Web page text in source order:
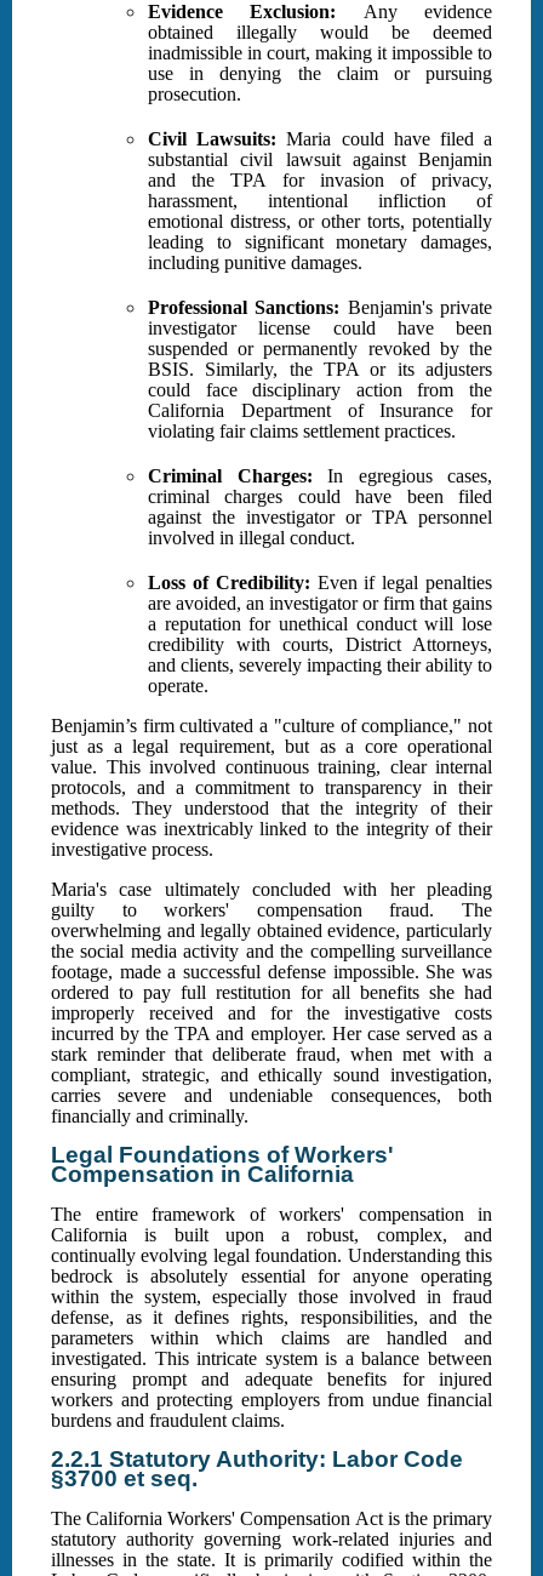
Evidence Exclusion: Any evidence
obtained illegally would be deemed
inadmissible in court, making it impossible to
use in denying the claim or pursuing
prosecution.
Civil Lawsuits: Maria could have filed a
substantial civil lawsuit against Benjamin
and the TPA for invasion of privacy,
harassment, intentional infliction of
emotional distress, or other torts, potentially
leading to significant monetary damages,
including punitive damages.
Professional Sanctions: Benjamin's private
investigator license could have been
suspended or permanently revoked by the
BSIS. Similarly, the TPA or its adjusters
could face disciplinary action from the
California Department of Insurance for
violating fair claims settlement practices.
Criminal Charges: In egregious cases,
criminal charges could have been filed
against the investigator or TPA personnel
involved in illegal conduct.
Loss of Credibility: Even if legal penalties
are avoided, an investigator or firm that gains
a reputation for unethical conduct will lose
credibility with courts, District Attorneys,
and clients, severely impacting their ability to
operate.
Benjamin’s firm cultivated a "culture of compliance," not
just as a legal requirement, but as a core operational
value. This involved continuous training, clear internal
protocols, and a commitment to transparency in their
methods. They understood that the integrity of their
evidence was inextricably linked to the integrity of their
investigative process.
Maria's case ultimately concluded with her pleading
guilty to workers' compensation fraud. The
overwhelming and legally obtained evidence, particularly
the social media activity and the compelling surveillance
footage, made a successful defense impossible. She was
ordered to pay full restitution for all benefits she had
improperly received and for the investigative costs
incurred by the TPA and employer. Her case served as a
stark reminder that deliberate fraud, when met with a
compliant, strategic, and ethically sound investigation,
carries severe and undeniable consequences, both
financially and criminally.
Legal Foundations of Workers'
Compensation in California
The entire framework of workers' compensation in
California is built upon a robust, complex, and
continually evolving legal foundation. Understanding this
bedrock is absolutely essential for anyone operating
within the system, especially those involved in fraud
defense, as it defines rights, responsibilities, and the
parameters within which claims are handled and
investigated. This intricate system is a balance between
ensuring prompt and adequate benefits for injured
workers and protecting employers from undue financial
burdens and fraudulent claims.
2.2.1 Statutory Authority: Labor Code
§3700 et seq.
The California Workers' Compensation Act is the primary
statutory authority governing work-related injuries and
illnesses in the state. It is primarily codified within the